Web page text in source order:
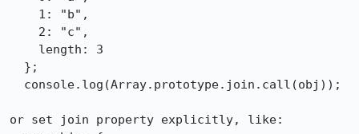
or set join property explicitly, like: